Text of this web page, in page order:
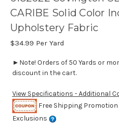
CARIBE Solid Color
Upholstery Fabric
$34.99 Per Yard
►Note! Orders of 50 Yards or
discount in the cart.
View Specifications - Additional
Free Shipping
Exclusions